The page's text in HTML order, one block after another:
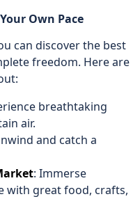
Own Pace
can discover the best
freedom. Here are
breathtaking
air.
and catch a
: Immerse
with great food, crafts,